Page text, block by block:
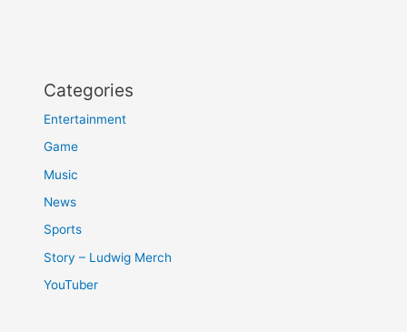
Categories
Entertainment
Game
Music
News
Sports
Story – Ludwig Merch
YouTuber